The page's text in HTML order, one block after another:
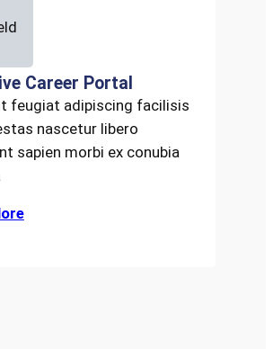
Career Portal
feugiat adipiscing facilisis
nascetur libero
sapien morbi ex conubia